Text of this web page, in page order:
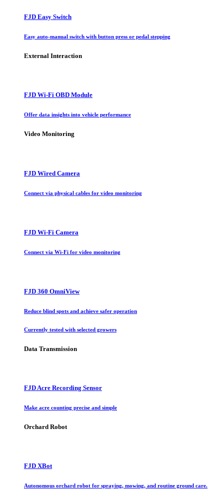
FJD Easy Switch
Easy auto-manual switch with button press or pedal stepping
External Interaction
FJD Wi-Fi OBD Module
Offer data insights into vehicle performance
Video Monitoring
FJD Wired Camera
Connect via physical cables for video monitoring
FJD Wi-Fi Camera
Connect via Wi-Fi for video monitoring
FJD 360 OmniView
Reduce blind spots and achieve safer operation
Currently tested with selected growers
Data Transmission
FJD Acre Recording Sensor
Make acre counting precise and simple
Orchard Robot
FJD XBot
Autonomous orchard robot for spraying, mowing, and routine ground care.